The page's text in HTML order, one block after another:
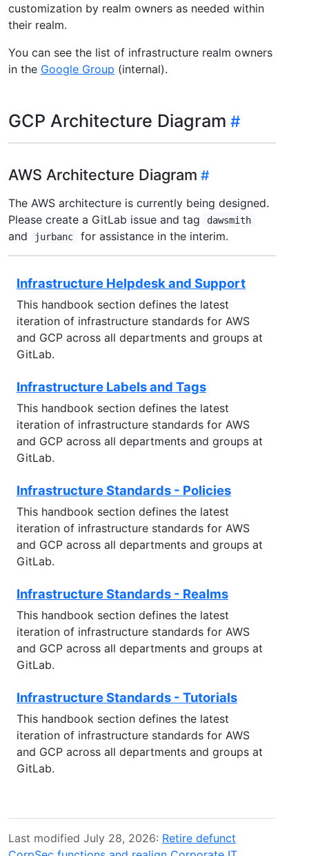
customization by realm owners as needed within
their realm.
You can see the list of infrastructure realm owners
in the Google Group (internal).
GCP Architecture Diagram
AWS Architecture Diagram
The AWS architecture is currently being designed.
Please create a GitLab issue and tag
dawsmith
and jurbanc for assistance in the interim.
Infrastructure Helpdesk and Support
This handbook section defines the latest
iteration of infrastructure standards for AWS
and GCP across all departments and groups at
GitLab.
Infrastructure Labels and Tags
This handbook section defines the latest
iteration of infrastructure standards for AWS
and GCP across all departments and groups at
GitLab.
Infrastructure Standards - Policies
This handbook section defines the latest
iteration of infrastructure standards for AWS
and GCP across all departments and groups at
GitLab.
Infrastructure Standards - Realms
This handbook section defines the latest
iteration of infrastructure standards for AWS
and GCP across all departments and groups at
GitLab.
Infrastructure Standards - Tutorials
This handbook section defines the latest
iteration of infrastructure standards for AWS
and GCP across all departments and groups at
GitLab.
Last modified July 28, 2026: Retire defunct